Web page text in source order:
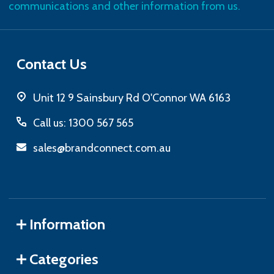
communications and other information from us.
Contact Us
Unit 12 9 Sainsbury Rd O'Connor WA 6163
Call us: 1300 567 565
sales@brandconnect.com.au
Information
Categories